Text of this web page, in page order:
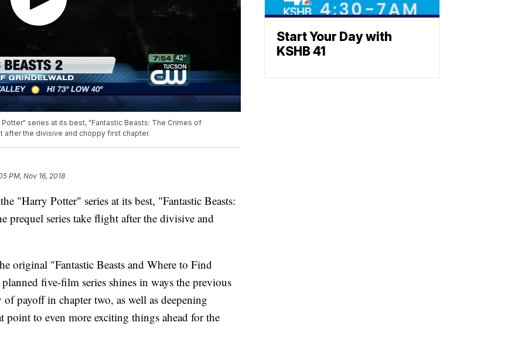
series at its best, "Fantastic Beasts: The Crimes of
the divisive and choppy first chapter.
PM, Nov 16, 2018
"Harry Potter" series at its best, "Fantastic Beasts:
prequel series take flight after the divisive and
original "Fantastic Beasts and Where to Find
five-film series shines in ways the previous
payoff in chapter two, as well as deepening
point to even more exciting things ahead for the
Start Your Day with
KSHB 41